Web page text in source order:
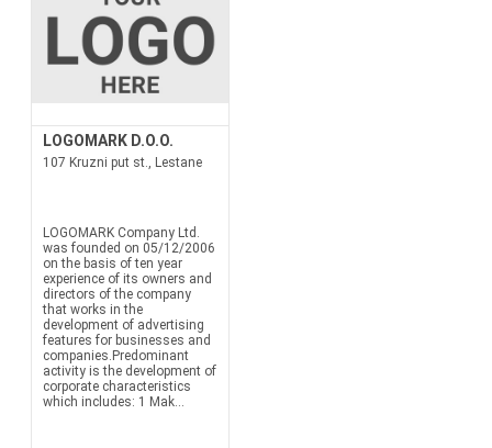
LOGOMARK D.O.O.
107 Kruzni put st., Lestane
LOGOMARK Company Ltd.
was founded on 05/12/2006
on the basis of ten year
experience of its owners and
directors of the company
that works in the
development of advertising
features for businesses and
companies.Predominant
activity is the development of
corporate characteristics
which includes: 1 Mak...